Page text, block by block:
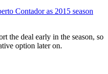
Contador as 2015 season
the deal early in the season, so
option later on.